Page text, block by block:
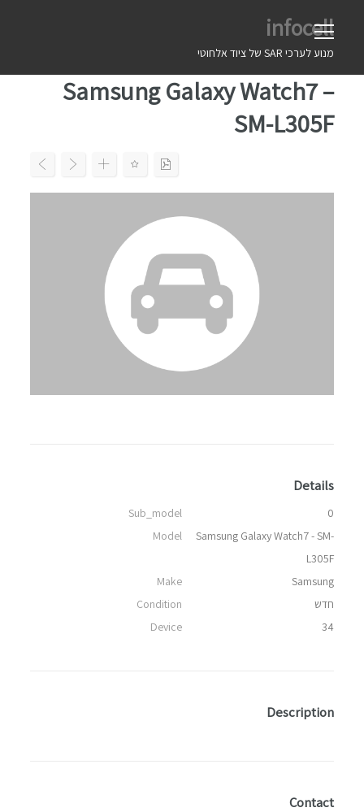
infocell
מנוע לערכי SAR של ציוד אלחוטי
Samsung Galaxy Watch7 –
SM-L305F
Details
Sub_model
0
Model
Samsung Galaxy Watch7 - SM-
L305F
Make
Samsung
Condition
חדש
Device
34
Description
Contact